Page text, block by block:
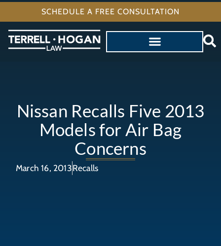
SCHEDULE A FREE CONSULTATION
Nissan Recalls Five 2013
Models for Air Bag
Concerns
March 16, 2013Recalls